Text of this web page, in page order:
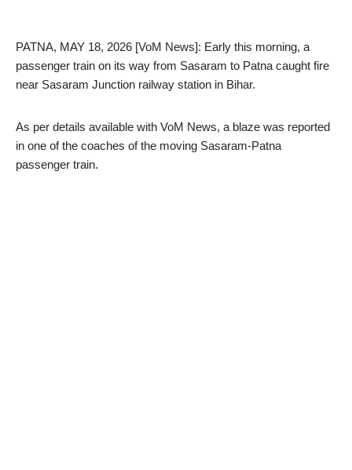
PATNA, MAY 18, 2026 [VoM News]: Early this morning, a
passenger train on its way from Sasaram to Patna caught fire
near Sasaram Junction railway station in Bihar.
As per details available with VoM News, a blaze was reported
in one of the coaches of the moving Sasaram-Patna
passenger train.